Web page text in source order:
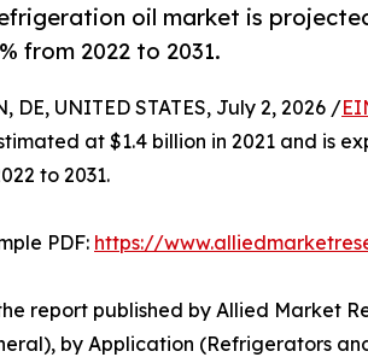
oil market is
from 2022 to 2031.
DE, UNITED STATES, July 2, 2026 /
at $1.4 billion in 2021 and is
to 2031.
PDF: https://
report published by Allied Market
by Application (Refrigerators